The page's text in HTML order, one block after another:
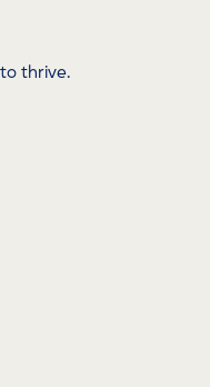
thrive.